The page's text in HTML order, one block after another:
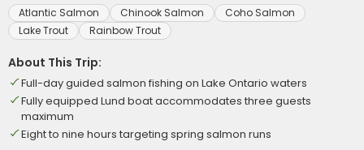
Atlantic Salmon Chinook Salmon
Coho Salmon
Lake Trout
Rainbow Trout
About This Trip:
Full-day guided salmon fishing on Lake Ontario waters
Fully equipped Lund boat accommodates three guests
maximum
Eight to nine hours targeting spring salmon runs